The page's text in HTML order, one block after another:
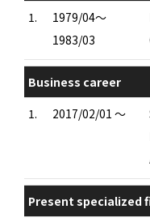
1.
1979/04～
1983/03
Business career
1.
2017/02/01 ～
Present specialized